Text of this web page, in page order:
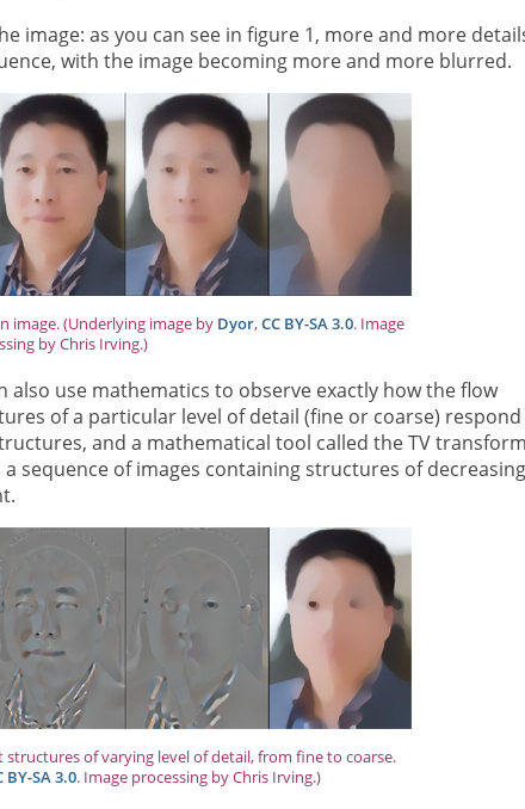
image: as you can see in figure 1, more and more
with the image becoming more and more blurred.
image. (Underlying image by Dyor,CC BY-SA 3.0. Image
by Chris Irving.)
also use mathematics to observe exactly how the flow
of a particular level of detail (fine or coarse)
and a mathematical tool called the TV transform
sequence of images containing structures of decreasing
structures of varying level of detail, from fine to coarse.
BY-SA 3.0. Image processing by Chris Irving.)